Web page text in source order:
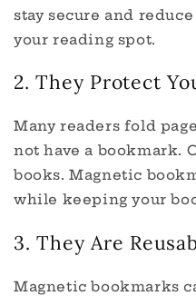
stay secure and
your reading spot.
2. They Protect
Many readers fold
not have a bookmark.
books. Magnetic
while keeping your
3. They Are
Magnetic bookmarks